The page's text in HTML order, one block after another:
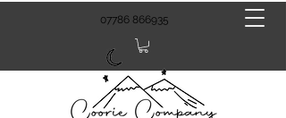
07786 866935